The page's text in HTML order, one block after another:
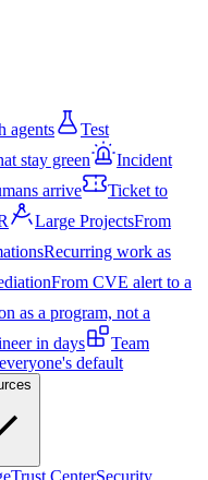
agents
Test
stay green
Incident
arrive
Ticket to
Large ProjectsFrom
Recurring work as
From CVE alert to a
as a program, not a
in days
Team
default
Trust CenterSecurity